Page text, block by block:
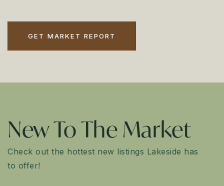
GET MARKET REPORT
New To The Market
Check out the hottest new listings Lakeside has
to offer!